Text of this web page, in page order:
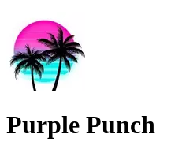
Purple Punch